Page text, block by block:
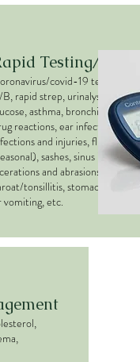
Testing/
covid-19 test,
rapid strep, urinalysis, blood
asthma, bronchitis, colds
reactions, ear infections, eye
and injuries, flu shots
sashes, sinus
and abrasions, Sore
tonsillitis, stomach pain,
vomiting, etc.